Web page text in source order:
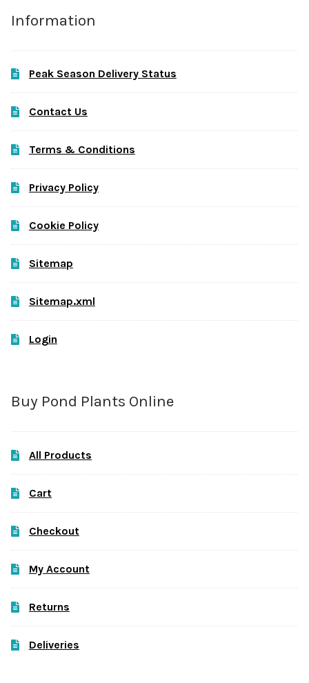
Information
Peak Season Delivery Status
Contact Us
Terms & Conditions
Privacy Policy
Cookie Policy
Sitemap
Sitemap.xml
Login
Buy Pond Plants Online
All Products
Cart
Checkout
My Account
Returns
Deliveries